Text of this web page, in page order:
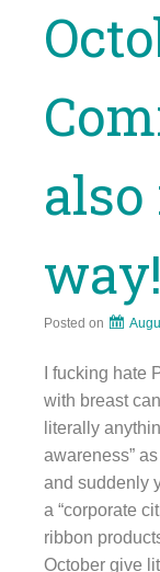
way!
Posted on
I fucking hate
with breast
literally
awareness”
and suddenly
a “corporate
ribbon
October give